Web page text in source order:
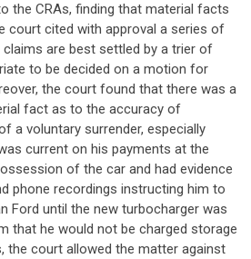
the CRAs, finding that material facts
court cited with approval a series of
are best settled by a trier of
to be decided on a motion for
the court found that there was a
fact as to the accuracy of
a voluntary surrender, especially
current on his payments at the
of the car and had evidence
phone recordings instructing him to
Ford until the new turbocharger was
that he would not be charged storage
the court allowed the matter against